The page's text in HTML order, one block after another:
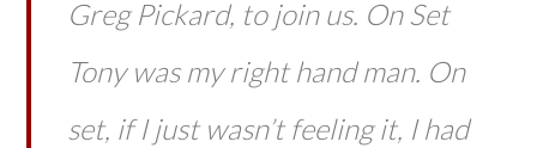
Greg Pickard, to join us. On Set
Tony was my right hand man. On
set, if I just wasn’t feeling it, I had